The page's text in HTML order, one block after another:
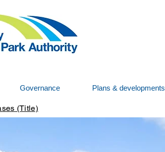
Governance Plans & developments
(Title)